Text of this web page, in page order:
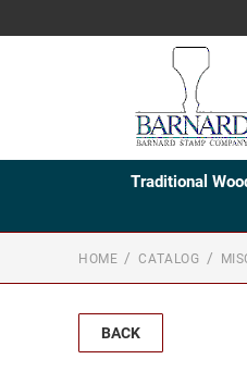
Traditional
HOME CATALOG
BACK